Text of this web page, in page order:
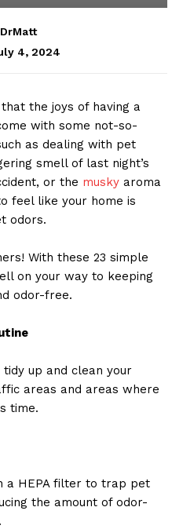
DrMatt
4, 2024
the joys of having a
with some not-so-
as dealing with pet
smell of last night’s
or the musky aroma
feel like your home is
odors.
With these 23 simple
on your way to keeping
odor-free.
up and clean your
areas and areas where
time.
a HEPA filter to trap pet
the amount of odor-